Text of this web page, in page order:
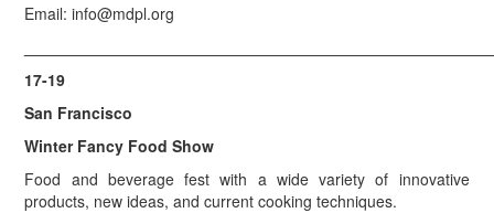
Email: info@mdpl.org
17-19
San Francisco
Winter Fancy Food Show
Food and beverage fest with a wide variety of innovative
products, new ideas, and current cooking techniques.